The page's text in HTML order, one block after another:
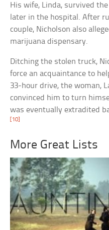
His wife, Linda, survived
later in the hospital. After
couple, Nicholson also
marijuana dispensary.
Ditching the stolen truck,
force an acquaintance to
33-hour drive, the woman,
convinced him to turn
was eventually extradited
[10]
More Great Lists